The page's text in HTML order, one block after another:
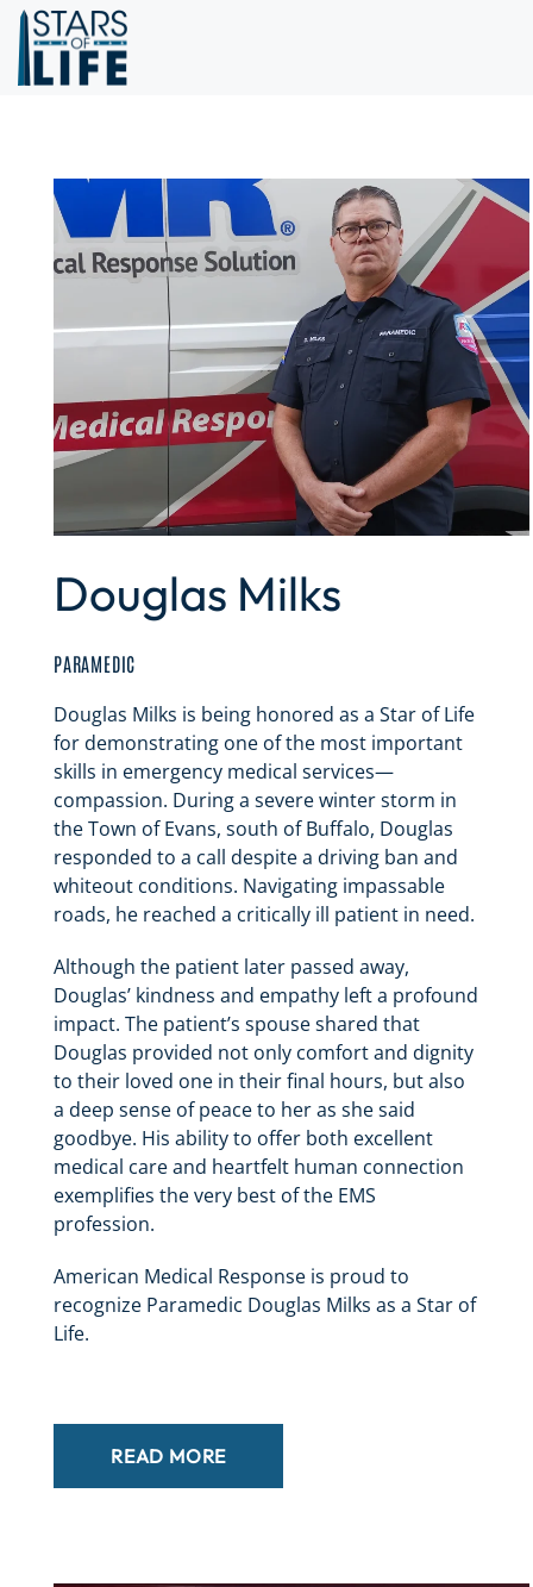
Skip to main content
Douglas Milks
PARAMEDIC
Douglas Milks is being honored as a Star of Life
for demonstrating one of the most important
skills in emergency medical services—
compassion. During a severe winter storm in
the Town of Evans, south of Buffalo, Douglas
responded to a call despite a driving ban and
whiteout conditions. Navigating impassable
roads, he reached a critically ill patient in need.
Although the patient later passed away,
Douglas’ kindness and empathy left a profound
impact. The patient’s spouse shared that
Douglas provided not only comfort and dignity
to their loved one in their final hours, but also
a deep sense of peace to her as she said
goodbye. His ability to offer both excellent
medical care and heartfelt human connection
exemplifies the very best of the EMS
profession.
American Medical Response is proud to
recognize Paramedic Douglas Milks as a Star of
Life.
READ MORE